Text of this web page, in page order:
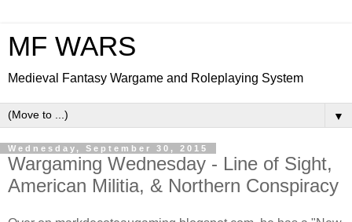
MF WARS
Medieval Fantasy Wargame and Roleplaying System
▼
Wednesday, September 30, 2015
Wargaming Wednesday - Line of Sight,
American Militia, & Northern Conspiracy